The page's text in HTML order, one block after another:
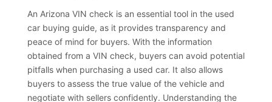
An Arizona VIN check is an essential tool in the used
car buying guide, as it provides transparency and
peace of mind for buyers. With the information
obtained from a VIN check, buyers can avoid potential
pitfalls when purchasing a used car. It also allows
buyers to assess the true value of the vehicle and
negotiate with sellers confidently. Understanding the